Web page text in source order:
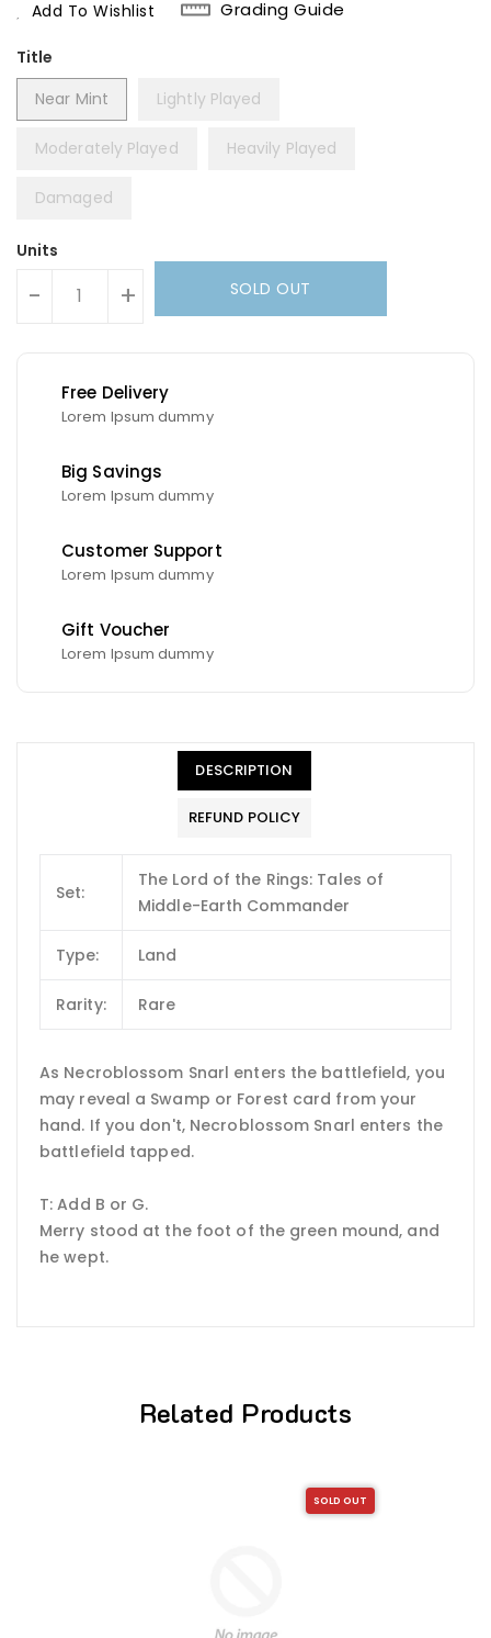
Add To Wishlist
Grading Guide
Title
Near Mint
Lightly Played
Moderately Played Heavily Played
Damaged
Units
- + SOLD OUT
Free Delivery
Lorem Ipsum dummy
Big Savings
Lorem Ipsum dummy
Customer Support
Lorem Ipsum dummy
Gift Voucher
Lorem Ipsum dummy
DESCRIPTION
REFUND POLICY
Set:
The Lord of the Rings: Tales of
Middle-Earth Commander
Type: Land
Rarity: Rare
As Necroblossom Snarl enters the battlefield, you
may reveal a Swamp or Forest card from your
hand. If you don't, Necroblossom Snarl enters the
battlefield tapped.
T: Add B or G.
Merry stood at the foot of the green mound, and
he wept.
Related Products
SOLD OUT